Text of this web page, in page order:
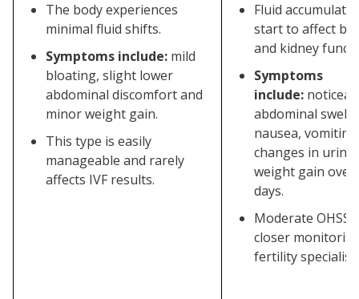
The body experiences
minimal fluid shifts.
Symptoms include: mild
bloating, slight lower
abdominal discomfort and
minor weight gain.
This type is easily
manageable and rarely
affects IVF results.
Fluid
start to affect
and kidney
Symptoms
include:
abdominal
nausea,
changes in
weight gain over
days.
Moderate OHSS
closer
fertility specialist.